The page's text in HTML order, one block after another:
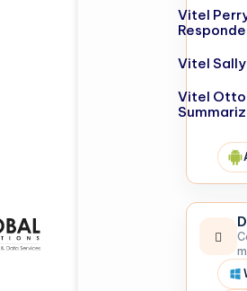
Vitel
Vitel
Vitel